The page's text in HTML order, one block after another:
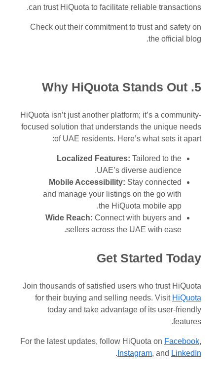
can trust HiQuota to facilitate reliable transactions.
Check out their commitment to trust and safety on
the official blog.
5. Why HiQuota Stands Out
HiQuota isn’t just another platform; it’s a community-
focused solution that understands the unique needs
of UAE residents. Here’s what sets it apart:
Localized Features: Tailored to the
UAE’s diverse audience.
Mobile Accessibility: Stay connected
and manage your listings on the go with
the HiQuota mobile app.
Wide Reach: Connect with buyers and
sellers across the UAE with ease.
Get Started Today
Join thousands of satisfied users who trust HiQuota
for their buying and selling needs. Visit HiQuota
today and take advantage of its user-friendly
features.
For the latest updates, follow HiQuota on Facebook,
Instagram, and LinkedIn
.